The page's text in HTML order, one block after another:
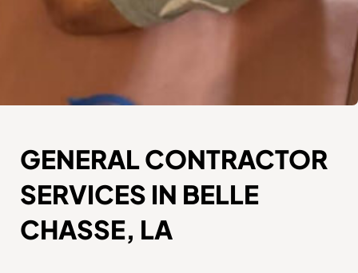
GENERAL CONTRACTOR
SERVICES IN BELLE
CHASSE, LA